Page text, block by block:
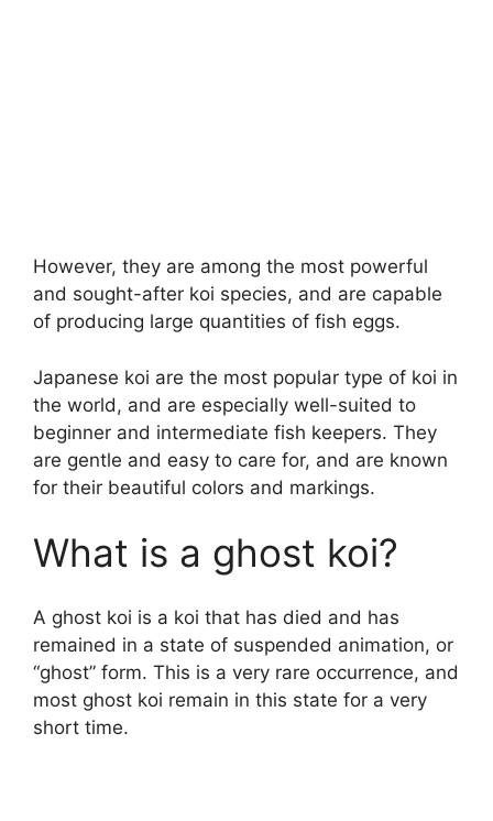
However, they are among the most powerful
and sought-after koi species, and are capable
of producing large quantities of fish eggs.
Japanese koi are the most popular type of koi in
the world, and are especially well-suited to
beginner and intermediate fish keepers. They
are gentle and easy to care for, and are known
for their beautiful colors and markings.
What is a ghost koi?
A ghost koi is a koi that has died and has
remained in a state of suspended animation, or
“ghost” form. This is a very rare occurrence, and
most ghost koi remain in this state for a very
short time.